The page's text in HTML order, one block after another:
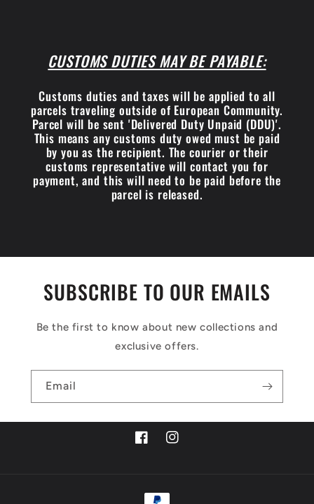
CUSTOMS DUTIES MAY BE PAYABLE:
Customs duties and taxes will be applied to all
parcels traveling outside of European Community.
Parcel will be sent 'Delivered Duty Unpaid (DDU)'.
This means any customs duty owed must be paid
by you as the recipient. The courier or their
customs representative will contact you for
payment, and this will need to be paid before the
parcel is released.
SUBSCRIBE TO OUR EMAILS
Be the first to know about new collections and
exclusive offers.
Email
FacebookInstagram
Payment